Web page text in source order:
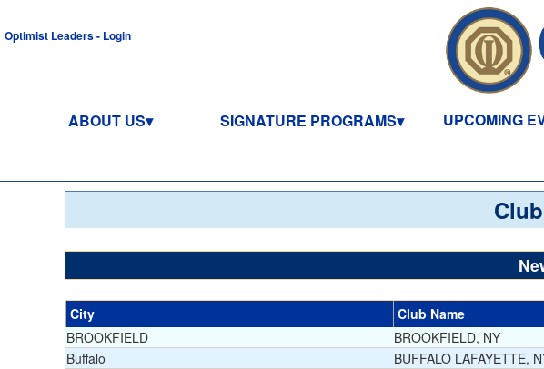
Optimist Leaders - Login
ABOUT US SIGNATURE PROGRAMS UPCOMING
City Club Name
BROOKFIELD
BROOKFIELD, NY
Buffalo
BUFFALO LAFAYETTE,